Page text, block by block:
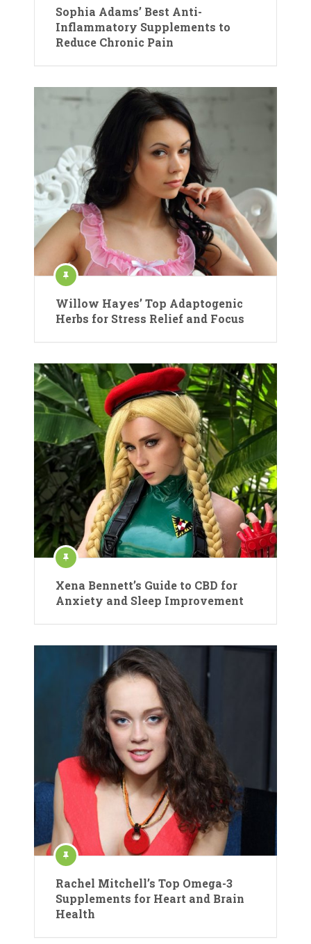
Sophia Adams’ Best Anti-
Inflammatory Supplements to
Reduce Chronic Pain
Willow Hayes’ Top Adaptogenic
Herbs for Stress Relief and Focus
Xena Bennett’s Guide to CBD for
Anxiety and Sleep Improvement
Rachel Mitchell’s Top Omega-3
Supplements for Heart and Brain
Health